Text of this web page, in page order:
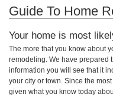
articles
Guide To Home
Your home is most
The more that you know about
remodeling. We have prepared
information you will see that it
your city or town. Since the
given what you know today